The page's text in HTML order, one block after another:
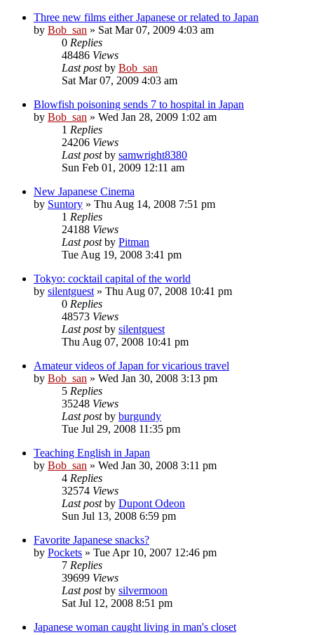
Three new films either Japanese or related to Japan
by Bob_san » Sat Mar 07, 2009 4:03 am
0 Replies
48486 Views
Last postby Bob_san
Sat Mar 07, 2009 4:03 am
Blowfish poisoning sends 7 to hospital in Japan
by Bob_san » Wed Jan 28, 2009 1:02 am
1 Replies
24206 Views
Last postby samwright8380
Sun Feb 01, 2009 12:11 am
New Japanese Cinema
by Suntory » Thu Aug 14, 2008 7:51 pm
1 Replies
24188 Views
Last postby Pitman
Tue Aug 19, 2008 3:41 pm
Tokyo: cocktail capital of the world
by silentguest » Thu Aug 07, 2008 10:41 pm
0 Replies
48573 Views
Last postby silentguest
Thu Aug 07, 2008 10:41 pm
Amateur videos of Japan for vicarious travel
by Bob_san » Wed Jan 30, 2008 3:13 pm
5 Replies
35248 Views
Last postby burgundy
Tue Jul 29, 2008 11:35 pm
Teaching English in Japan
by Bob_san » Wed Jan 30, 2008 3:11 pm
4 Replies
32574 Views
Last postby Dupont Odeon
Sun Jul 13, 2008 6:59 pm
Favorite Japanese snacks?
by Pockets » Tue Apr 10, 2007 12:46 pm
7 Replies
39699 Views
Last postby silvermoon
Sat Jul 12, 2008 8:51 pm
Japanese woman caught living in man's closet